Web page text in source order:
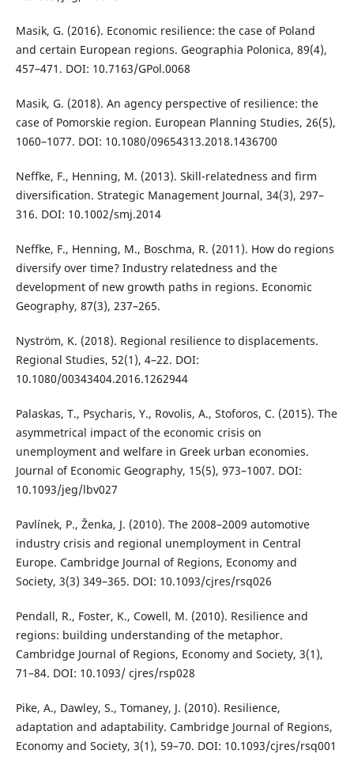
Masik, G. (2016). Economic resilience: the case of Poland
and certain European regions. Geographia Polonica, 89(4),
457–471. DOI: 10.7163/GPol.0068
Masik, G. (2018). An agency perspective of resilience: the
case of Pomorskie region. European Planning Studies, 26(5),
1060–1077. DOI: 10.1080/09654313.2018.1436700
Neffke, F., Henning, M. (2013). Skill-relatedness and firm
diversification. Strategic Management Journal, 34(3), 297–
316. DOI: 10.1002/smj.2014
Neffke, F., Henning, M., Boschma, R. (2011). How do regions
diversify over time? Industry relatedness and the
development of new growth paths in regions. Economic
Geography, 87(3), 237–265.
Nyström, K. (2018). Regional resilience to displacements.
Regional Studies, 52(1), 4–22. DOI:
10.1080/00343404.2016.1262944
Palaskas, T., Psycharis, Y., Rovolis, A., Stoforos, C. (2015). The
asymmetrical impact of the economic crisis on
unemployment and welfare in Greek urban economies.
Journal of Economic Geography, 15(5), 973–1007. DOI:
10.1093/jeg/lbv027
Pavlínek, P., Ženka, J. (2010). The 2008–2009 automotive
industry crisis and regional unemployment in Central
Europe. Cambridge Journal of Regions, Economy and
Society, 3(3) 349–365. DOI: 10.1093/cjres/rsq026
Pendall, R., Foster, K., Cowell, M. (2010). Resilience and
regions: building understanding of the metaphor.
Cambridge Journal of Regions, Economy and Society, 3(1),
71–84. DOI: 10.1093/ cjres/rsp028
Pike, A., Dawley, S., Tomaney, J. (2010). Resilience,
adaptation and adaptability. Cambridge Journal of Regions,
Economy and Society, 3(1), 59–70. DOI: 10.1093/cjres/rsq001